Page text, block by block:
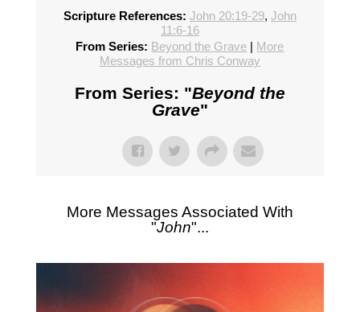
Scripture References: John 20:19-29, John
11:6-16
From Series: Beyond the Grave | More
Messages from Chris Conway
From Series: "Beyond the
Grave"
More Messages Associated With
"John"...